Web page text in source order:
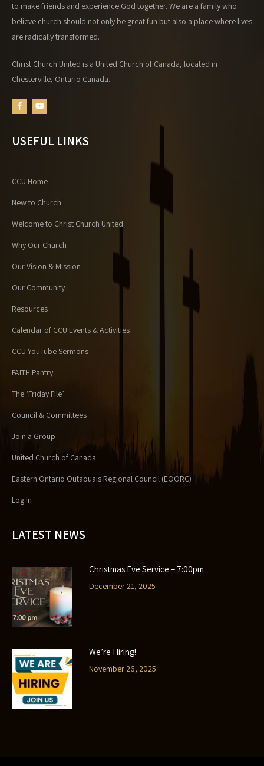
to make friends and experience God together. We are a family who
believe church should not only be great fun but also a place where lives
are radically transformed.
Christ Church United is a United Church of Canada, located in
Chesterville, Ontario Canada.
USEFUL LINKS
CCU Home
New to Church
Welcome to Christ Church United
Why Our Church
Our Vision & Mission
Our Community
Resources
Calendar of CCU Events & Activities
CCU YouTube Sermons
FAITH Pantry
The ‘Friday File’
Council & Committees
Join a Group
United Church of Canada
Eastern Ontario Outaouais Regional Council (EOORC)
Log In
LATEST NEWS
Christmas Eve Service – 7:00pm
December 21, 2025
We’re Hiring!
November 26, 2025